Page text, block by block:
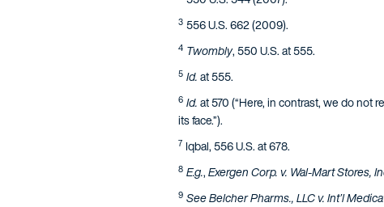
3 556 U.S. 662 (2009).
4 Twombly, 550 U.S. at 555.
5 Id.at 555.
6 Id.at 570 (“Here, in contrast, we do not
its face.”).
7 Iqbal, 556 U.S. at 678.
8 E.g.,Exergen Corp. v. Wal-Mart Stores,
9 See Belcher Pharms., LLC v. Int’l